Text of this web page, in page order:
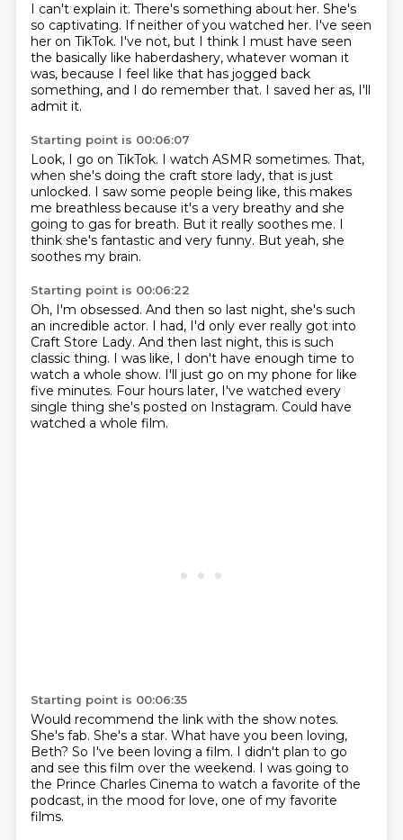
I can't explain it. There's something about her. She's
so captivating. If neither of you watched her. I've seen
her on TikTok. I've not, but I think I must have seen
the basically like haberdashery, whatever woman it
was, because I feel like that has jogged back
something, and I do remember that. I saved her as, I'll
admit it.
Starting point is 00:06:07
Look, I go on TikTok. I watch ASMR sometimes. That,
when she's doing the craft store lady, that is just
unlocked. I saw some people being like, this makes
me breathless because it's a very breathy and she
going to gas for breath. But it really soothes me. I
think she's fantastic and very funny. But yeah, she
soothes my brain.
Starting point is 00:06:22
Oh, I'm obsessed. And then so last night, she's such
an incredible actor. I had, I'd only ever really got into
Craft Store Lady. And then last night, this is such
classic thing. I was like, I don't have enough time to
watch a whole show. I'll just go on my phone for like
five minutes. Four hours later, I've watched every
single thing she's posted on Instagram. Could have
watched a whole film.
Starting point is 00:06:35
Would recommend the link with the show notes.
She's fab. She's a star. What have you been loving,
Beth? So I've been loving a film. I didn't plan to go
and see this film over the weekend. I was going to
the Prince Charles Cinema to watch a favorite of the
podcast, in the mood for love, one of my favorite
films.